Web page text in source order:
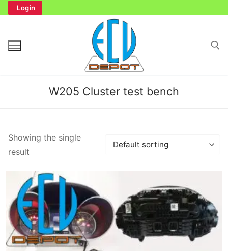
Login
for:
Bench Tester
Cockpit
Immobilizer
W205 Cluster test bench
Showing the single
result